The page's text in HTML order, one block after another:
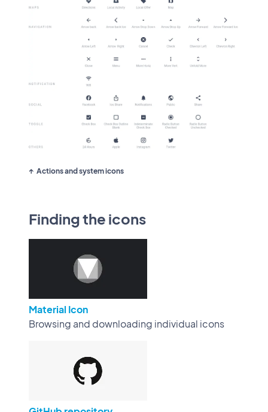
Actions and system icons
Finding the icons
Material Icon
Browsing and downloading individual icons